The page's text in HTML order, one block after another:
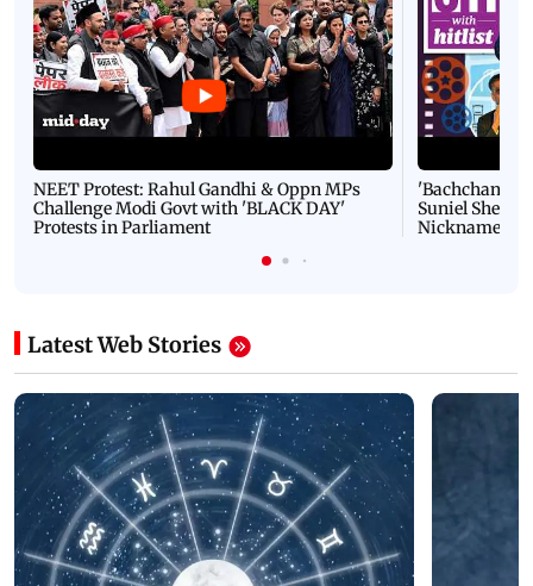
NEET Protest: Rahul Gandhi & Oppn MPs
Challenge Modi Govt with 'BLACK DAY'
Protests in Parliament
'Bachchan
Suniel Shetty
Nickname |
Latest Web Stories